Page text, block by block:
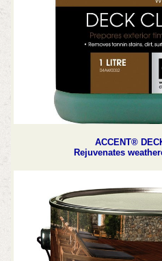
ACCENT®
Rejuvenates